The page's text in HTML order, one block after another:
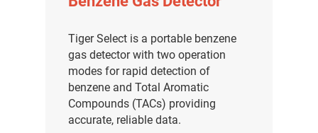
Tiger Select is a portable benzene
gas detector with two operation
modes for rapid detection of
benzene and Total Aromatic
Compounds (TACs) providing
accurate, reliable data.